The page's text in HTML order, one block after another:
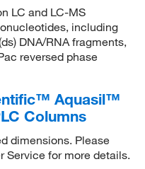
(2,907)
LC and LC-MS
including
DNA/RNA fragments,
reversed phase
Aquasil™
Columns
dimensions. Please
Service for more details.